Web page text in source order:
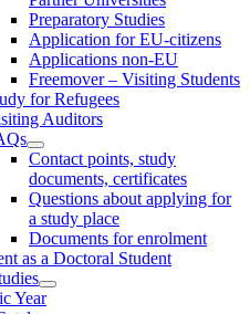
Preparatory Studies
Application for EU-citizens
Applications non-EU
Freemover – Visiting Students
for Refugees
Auditors
Contact points, study
documents, certificates
Questions about applying for
a study place
Documents for enrolment
as a Doctoral Student
Year